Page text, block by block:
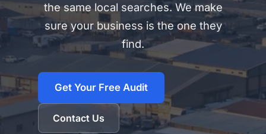
the same local searches. We make
sure your business is the one they
find.
Get Your Free Audit
Contact Us